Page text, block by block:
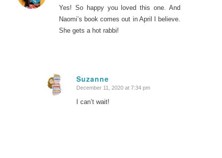
Yes! So happy you loved this one. And
Naomi’s book comes out in April I believe.
She gets a hot rabbi!
Suzanne
says:
December 11, 2020 at 7:34 pm
I can’t wait!